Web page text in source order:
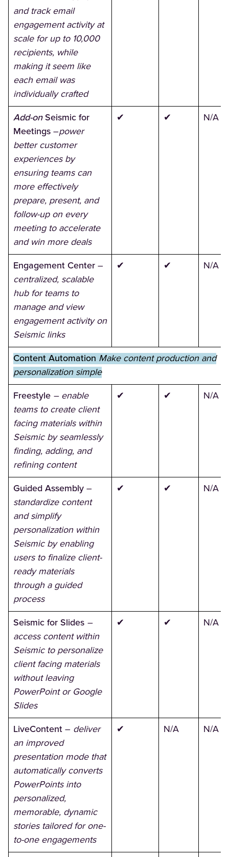
and track email
engagement activity at
scale for up to 10,000
recipients, while
making it seem like
each email was
individually crafted
Add-onSeismic for
Meetings –power
better customer
experiences by
ensuring teams can
more effectively
prepare, present, and
follow-up on every
meeting to accelerate
and win more deals
✔ ✔ N/A
Engagement Center –
centralized, scalable
hub for teams to
manage and view
engagement activity on
Seismic links
✔ ✔ N/A
Content Automation Make content production and
personalization simple
Freestyle – enable
teams to create client
facing materials within
Seismic by seamlessly
finding, adding, and
refining content
✔ ✔ N/A
Guided Assembly –
standardize content
and simplify
personalization within
Seismic by enabling
users to finalize client-
ready materials
through a guided
process
✔ ✔ N/A
Seismic for Slides –
access content within
Seismic to personalize
client facing materials
without leaving
PowerPoint or Google
Slides
✔ ✔ N/A
LiveContent – deliver
an improved
presentation mode that
automatically converts
PowerPoints into
personalized,
memorable, dynamic
stories tailored for one-
to-one engagements
✔ N/A N/A